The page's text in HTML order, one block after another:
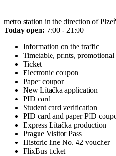
metro station in the direction of
Today open: 7:00 - 21:00
Information on the traffic
Timetable, prints, promotional
Ticket
Electronic coupon
Paper coupon
New Lítačka application
PID card
Student card verification
PID card and paper PID
Express Lítačka production
Prague Visitor Pass
Historic line No. 42 voucher
FlixBus ticket